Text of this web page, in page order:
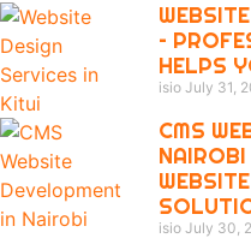
–
HELPS
isio July 31,
CMS
isio July 30,